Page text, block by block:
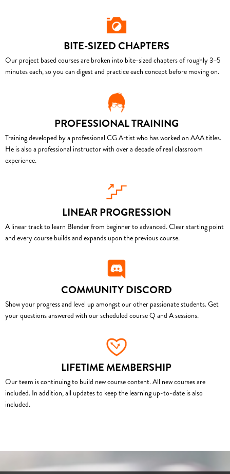
BITE-SIZED CHAPTERS
Our project based courses are broken into bite-sized chapters of roughly 3–5
minutes each, so you can digest and practice each concept before moving on.
PROFESSIONAL TRAINING
Training developed by a professional CG Artist who has worked on AAA titles.
He is also a professional instructor with over a decade of real classroom
experience.
LINEAR PROGRESSION
A linear track to learn Blender from beginner to advanced. Clear starting point
and every course builds and expands upon the previous course.
COMMUNITY DISCORD
Show your progress and level up amongst our other passionate students. Get
your questions answered with our scheduled course Q and A sessions.
LIFETIME MEMBERSHIP
Our team is continuing to build new course content. All new courses are
included. In addition, all updates to keep the learning up-to-date is also
included.